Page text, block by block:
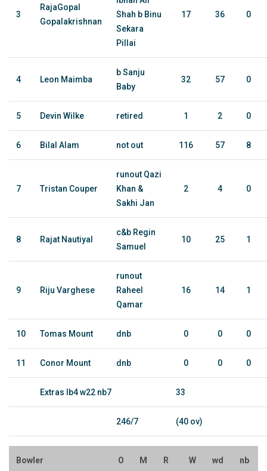
3
RajaGopal
Gopalakrishnan
Shah b Binu
Sekara
Pillai
17 36 0
4 Leon Maimba
b Sanju
Baby
32 57 0
5 Devin Wilke retired 1 2 0
6 Bilal Alam not out 116 57 8
7 Tristan Couper
runout Qazi
Khan &
Sakhi Jan
2 4 0
8 Rajat Nautiyal
c&b Regin
Samuel
10 25 1
9 Riju Varghese
runout
Raheel
Qamar
16 14 1
10 Tomas Mount dnb 0 0 0
11 Conor Mount dnb 0 0 0
Extras lb4 w22 nb7 33
246/7 (40 ov)
Bowler O M R W wd nb